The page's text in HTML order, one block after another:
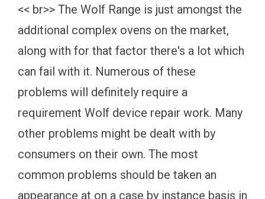
<< br>> The Wolf Range is just amongst the
additional complex ovens on the market,
along with for that factor there's a lot which
can fail with it. Numerous of these
problems will definitely require a
requirement Wolf device repair work. Many
other problems might be dealt with by
consumers on their own. The most
common problems should be taken an
appearance at on a case by instance basis in